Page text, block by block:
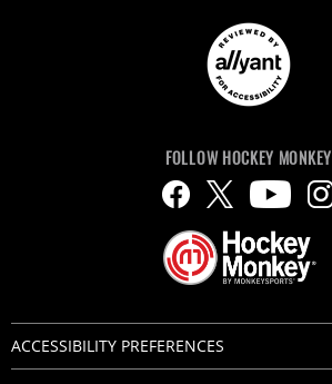
FOLLOW HOCKEY MONKEY
ACCESSIBILITY PREFERENCES